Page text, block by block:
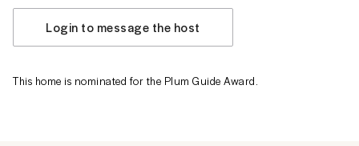
Login to message the host
This home is nominated for the Plum Guide Award.